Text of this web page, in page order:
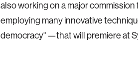
also working on a major
employing many innovative
democracy" —that will premiere at